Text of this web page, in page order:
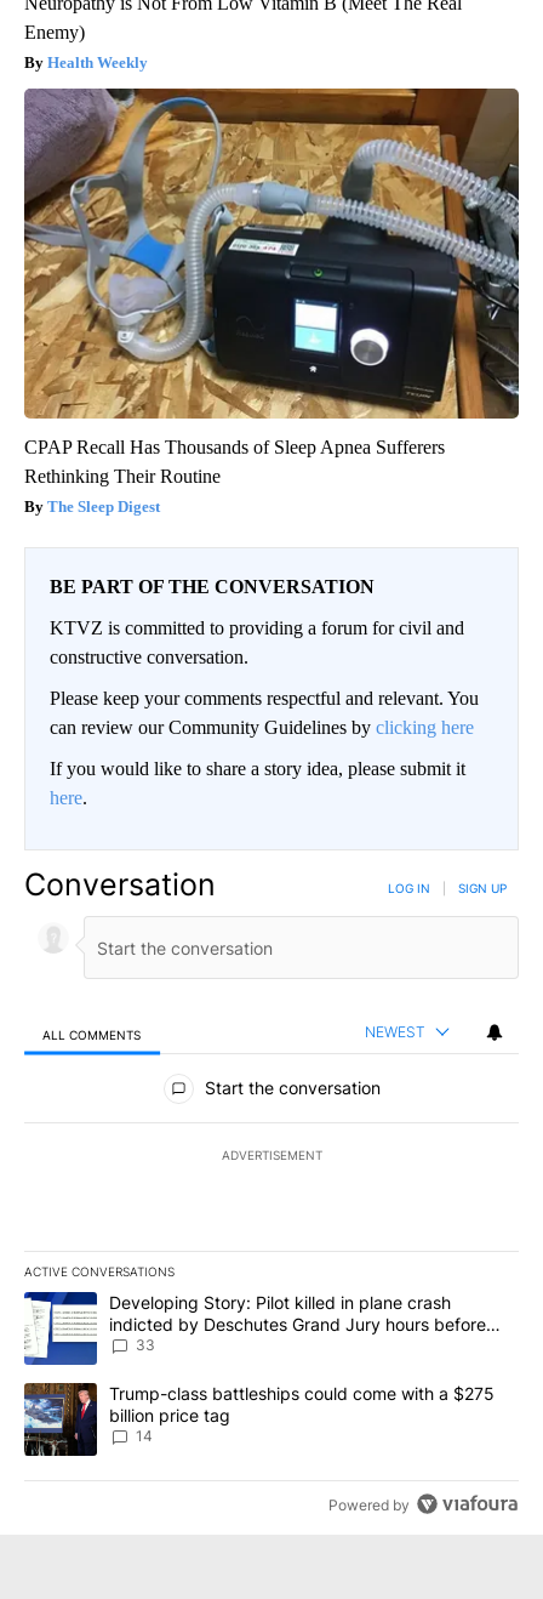
Enemy)
Health Weekly
CPAP Recall Has Thousands of Sleep Apnea Sufferers
Rethinking Their Routine
The Sleep Digest
BE PART OF THE CONVERSATION
KTVZ is committed to providing a forum for civil and
constructive conversation.
Please keep your comments respectful and relevant. You
can review our Community Guidelines by clicking here
If you would like to share a story idea, please submit it
here.
Conversation LOG IN SIGN UP
ALL COMMENTS NEWEST
All Comments
Start the conversation
ADVERTISEMENT
ACTIVE CONVERSATIONS
The following is a list of the most commented articles in the last
A trending article titled "Developing Story: Pilot killed in plane
Developing Story: Pilot killed in plane crash
indicted by Deschutes Grand Jury hours before
incident
33
A trending article titled "Trump-class battleships could come
Trump-class battleships could come with a $275
billion price tag
14
Powered by